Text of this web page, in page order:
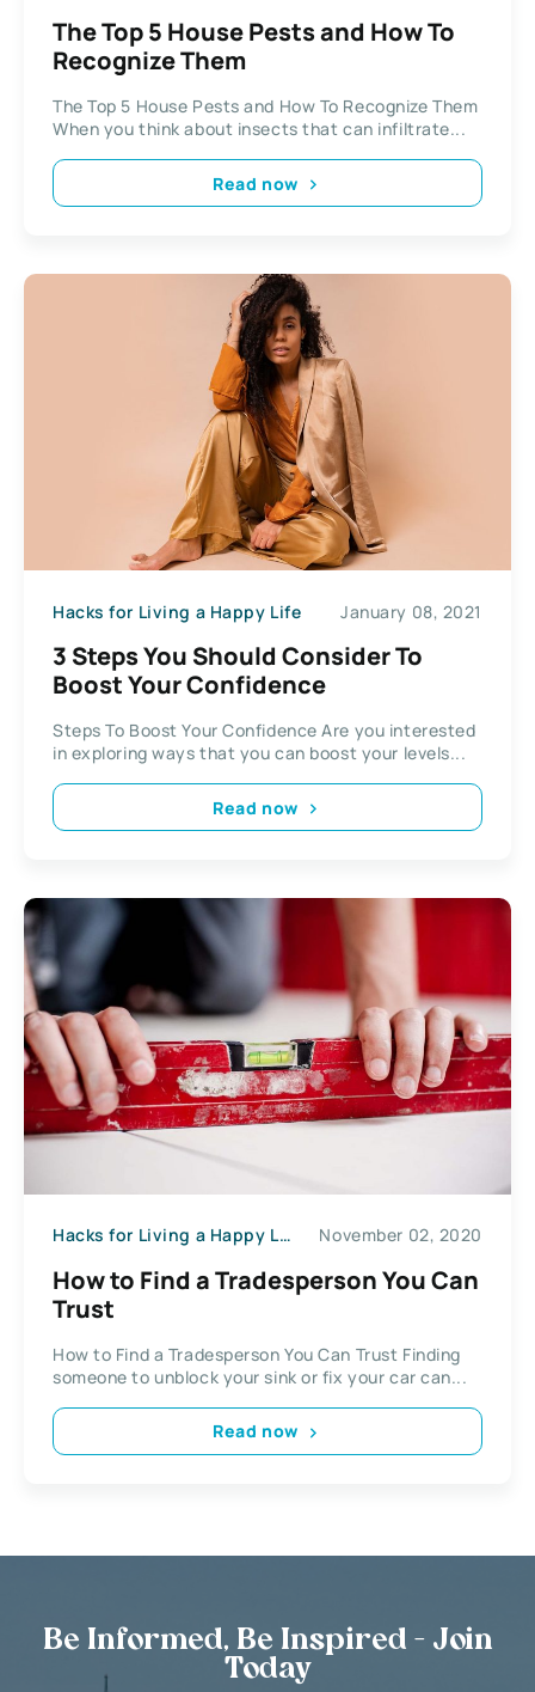
The Top 5 House Pests and How To
Recognize Them
The Top 5 House Pests and How To Recognize Them
When you think about insects that can infiltrate...
Read now
Hacks for Living a Happy Life January 08, 2021
3 Steps You Should Consider To
Boost Your Confidence
Steps To Boost Your Confidence Are you interested
in exploring ways that you can boost your levels...
Read now
Hacks for Living a Happy Life November 02, 2020
How to Find a Tradesperson You Can
Trust
How to Find a Tradesperson You Can Trust Finding
someone to unblock your sink or fix your car can...
Read now
Be Informed, Be Inspired - Join
Today